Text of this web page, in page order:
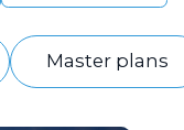
Master plans